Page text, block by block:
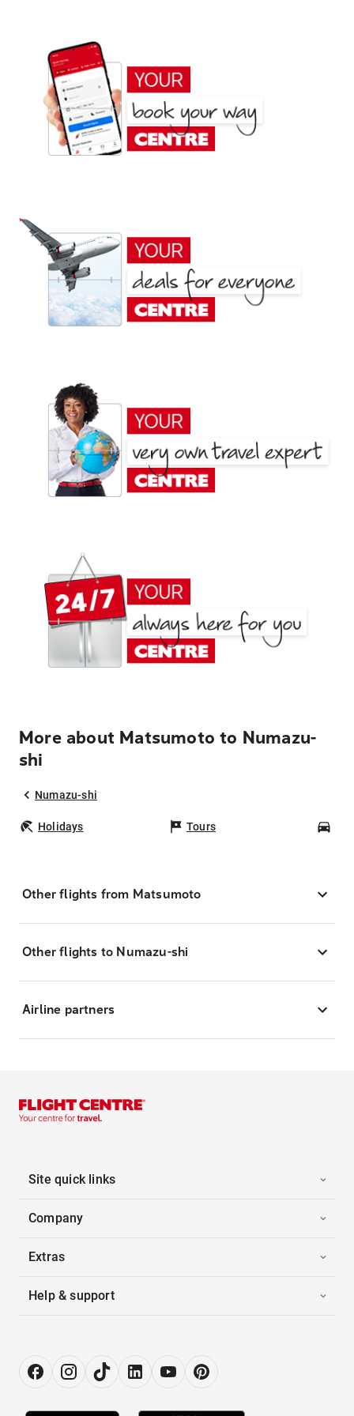
More about Matsumoto to Numazu-
shi
Numazu-shi
Holidays Tours
Other flights from Matsumoto
Other flights to Numazu-shi
Airline partners
Site quick links
Company
Extras
Help & support